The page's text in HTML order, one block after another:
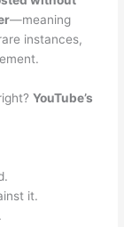
—meaning
instances,
YouTube’s
it.